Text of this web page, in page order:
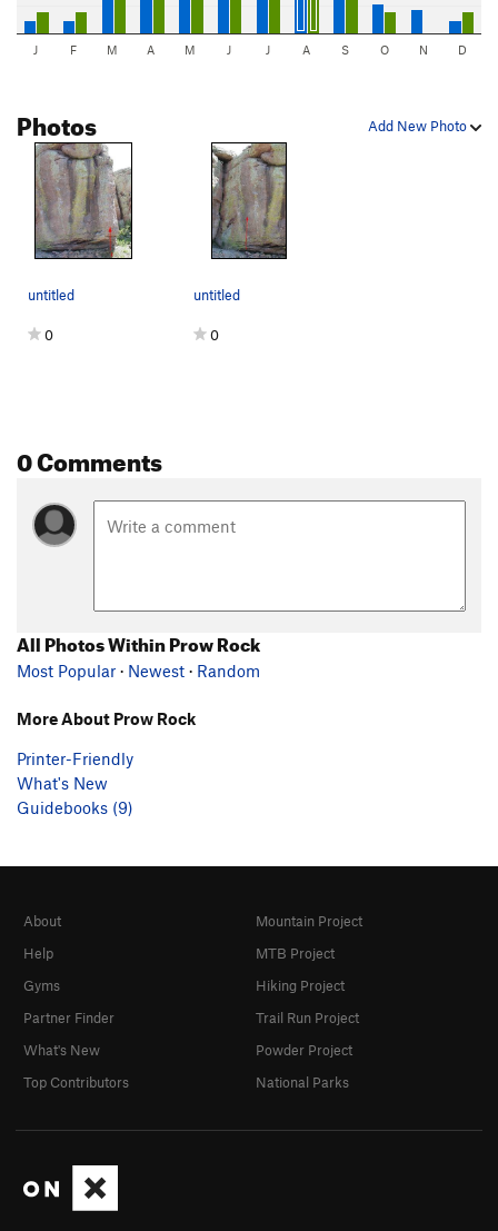
J F M A M J J A S O N D
Add New Photo
Photos
untitled
0
untitled
0
0 Comments
All Photos Within Prow Rock
Most Popular · Newest · Random
More About Prow Rock
Printer-Friendly
What's New
Guidebooks (9)
About
Help
Gyms
Partner Finder
What's New
Top Contributors
Mountain Project
MTB Project
Hiking Project
Trail Run Project
Powder Project
National Parks